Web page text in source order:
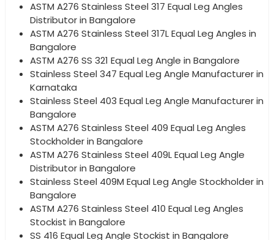
ASTM A276 Stainless Steel 317 Equal Leg Angles
Distributor in Bangalore
ASTM A276 Stainless Steel 317L Equal Leg Angles in
Bangalore
ASTM A276 SS 321 Equal Leg Angle in Bangalore
Stainless Steel 347 Equal Leg Angle Manufacturer in
Karnataka
Stainless Steel 403 Equal Leg Angle Manufacturer in
Bangalore
ASTM A276 Stainless Steel 409 Equal Leg Angles
Stockholder in Bangalore
ASTM A276 Stainless Steel 409L Equal Leg Angle
Distributor in Bangalore
Stainless Steel 409M Equal Leg Angle Stockholder in
Bangalore
ASTM A276 Stainless Steel 410 Equal Leg Angles
Stockist in Bangalore
SS 416 Equal Leg Angle Stockist in Bangalore